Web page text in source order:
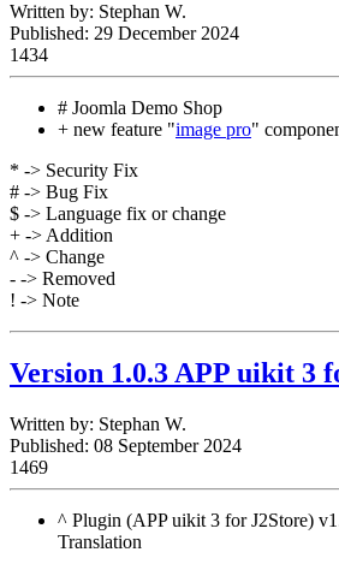
Written by: Stephan W.
Published: 29 December 2024
1434
# Joomla Demo Shop
+ new feature "image pro"
* -> Security Fix
# -> Bug Fix
$ -> Language fix or change
+ -> Addition
^ -> Change
- -> Removed
! -> Note
Version 1.0.3 APP uikit 3
Written by: Stephan W.
Published: 08 September 2024
1469
^ Plugin (APP uikit 3 for J2Store)
Translation